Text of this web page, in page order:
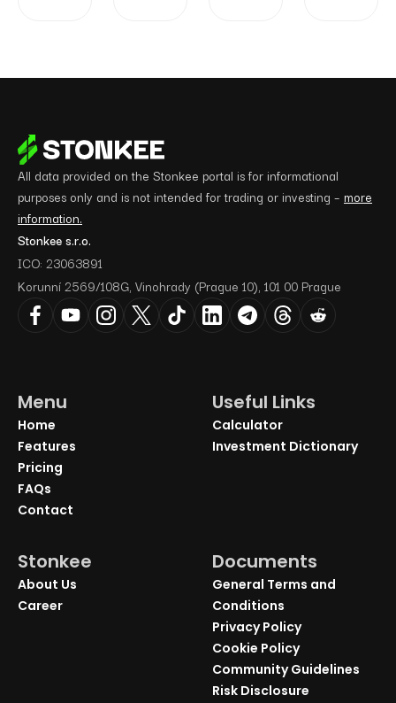
All data provided on the Stonkee portal is for informational
purposes only and is not intended for trading or investing – more
information.
Stonkee s.r.o.
ICO: 23063891
Korunní 2569/108G, Vinohrady (Prague 10), 101 00 Prague
Menu
Home
Features
Pricing
FAQs
Contact
Useful Links
Calculator
Investment Dictionary
Stonkee
About Us
Career
Documents
General Terms and
Conditions
Privacy Policy
Cookie Policy
Community Guidelines
Risk Disclosure